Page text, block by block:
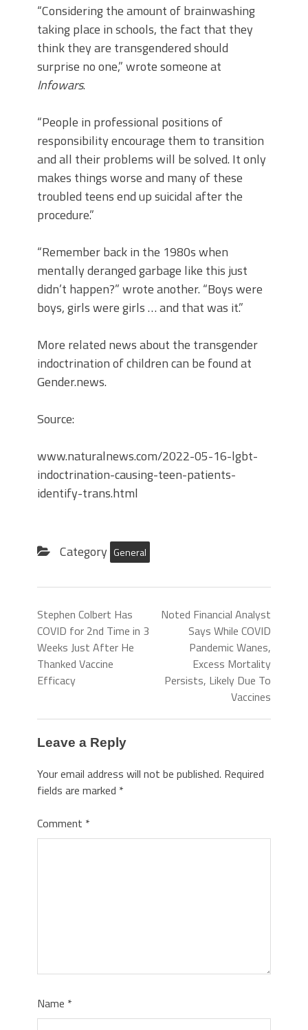
“Considering the amount of brainwashing
taking place in schools, the fact that they
think they are transgendered should
surprise no one,” wrote someone at
Infowars.
“People in professional positions of
responsibility encourage them to transition
and all their problems will be solved. It only
makes things worse and many of these
troubled teens end up suicidal after the
procedure.”
“Remember back in the 1980s when
mentally deranged garbage like this just
didn’t happen?” wrote another. “Boys were
boys, girls were girls … and that was it.”
More related news about the transgender
indoctrination of children can be found at
Gender.news.
Source:
www.naturalnews.com/2022-05-16-lgbt-
indoctrination-causing-teen-patients-
identify-trans.html
Category General
Stephen Colbert Has
COVID for 2nd Time in 3
Weeks Just After He
Thanked Vaccine
Efficacy
Noted Financial Analyst
Says While COVID
Pandemic Wanes,
Excess Mortality
Persists, Likely Due To
Vaccines
Leave a Reply
Your email address will not be published. Required
fields are marked *
Comment *
Name *